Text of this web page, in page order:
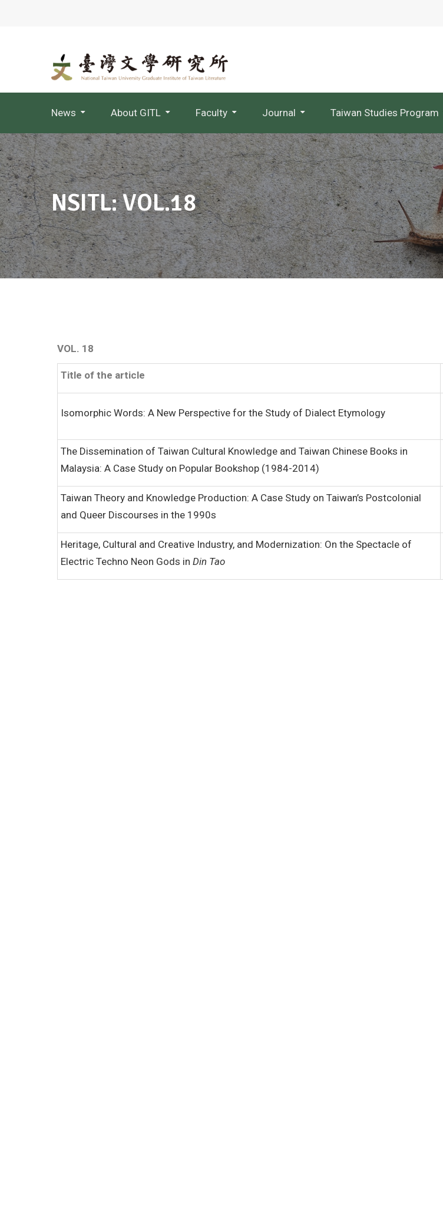
News About GITL Faculty Journal Taiwan Studies Program
NSITL: VOL.18
VOL. 18
Title of the article
Isomorphic Words: A New Perspective for the Study of Dialect Etymology
The Dissemination of Taiwan Cultural Knowledge and Taiwan Chinese Books in
Malaysia: A Case Study on Popular Bookshop (1984-2014)
Taiwan Theory and Knowledge Production: A Case Study on Taiwan’s Postcolonial
and Queer Discourses in the 1990s
Heritage, Cultural and Creative Industry, and Modernization: On the Spectacle of
Electric Techno Neon Gods in Din Tao